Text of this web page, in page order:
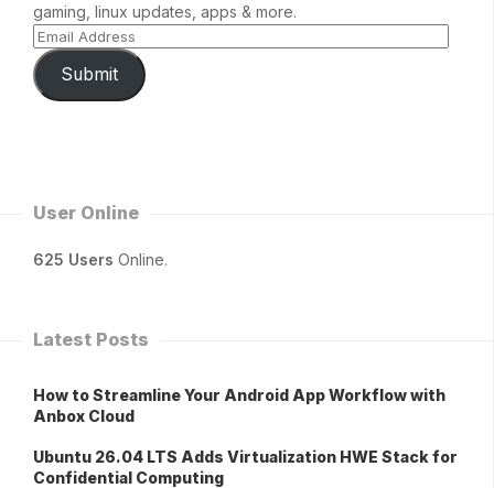
gaming, linux updates, apps & more.
Submit
User Online
625 Users Online.
Latest Posts
How to Streamline Your Android App Workflow with
Anbox Cloud
Ubuntu 26.04 LTS Adds Virtualization HWE Stack for
Confidential Computing